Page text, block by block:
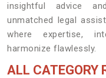
insightful advice
unmatched legal
where expertise,
harmonize flawlessly.
ALL CATEGORY